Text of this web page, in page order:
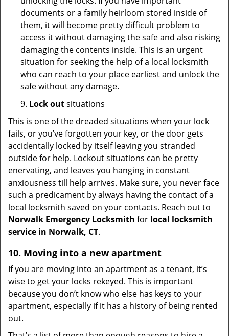
documents or a family heirloom stored inside of
them, it will become pretty difficult problem to
access it without damaging the safe and also risking
damaging the contents inside. This is an urgent
situation for seeking the help of a local locksmith
who can reach to your place earliest and unlock the
safe without any damage.
9. Lock outsituations
This is one of the dreaded situations when your lock
fails, or you’ve forgotten your key, or the door gets
accidentally locked by itself leaving you stranded
outside for help. Lockout situations can be pretty
enervating, and leaves you hanging in constant
anxiousness till help arrives. Make sure, you never face
such a predicament by always having the contact of a
local locksmith saved on your contacts. Reach out to
Norwalk Emergency Locksmith for local locksmith
service in Norwalk, CT.
10. Moving into a new apartment
If you are moving into an apartment as a tenant, it’s
wise to get your locks rekeyed. This is important
because you don’t know who else has keys to your
apartment, especially if it has a history of being rented
out.